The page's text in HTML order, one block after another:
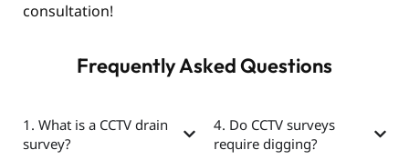
consultation!
Frequently Asked Questions
1. What is a CCTV drain
survey?
4. Do CCTV surveys
require digging?